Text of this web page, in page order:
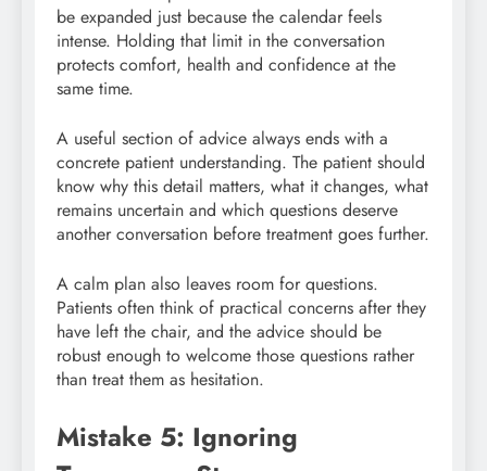
be expanded just because the calendar feels
intense. Holding that limit in the conversation
protects comfort, health and confidence at the
same time.
A useful section of advice always ends with a
concrete patient understanding. The patient should
know why this detail matters, what it changes, what
remains uncertain and which questions deserve
another conversation before treatment goes further.
A calm plan also leaves room for questions.
Patients often think of practical concerns after they
have left the chair, and the advice should be
robust enough to welcome those questions rather
than treat them as hesitation.
Mistake 5: Ignoring